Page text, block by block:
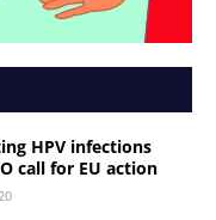
HPV infections
call for EU action